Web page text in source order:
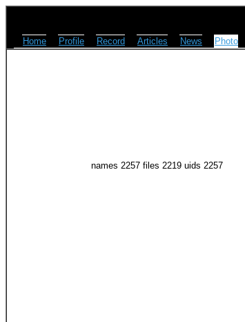
Home Profile Record Articles News Photo
names 2257 files 2219 uids 2257